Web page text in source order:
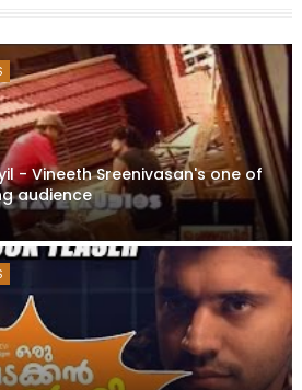
- Vineeth Sreenivasan's one of
audience